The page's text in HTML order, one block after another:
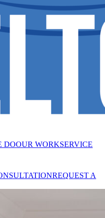
DOOUR WORKSERVICE
REQUEST A